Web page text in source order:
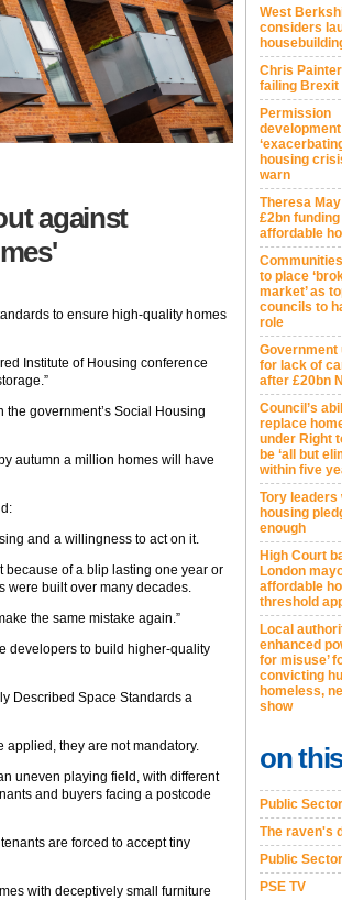
against
to ensure high-quality homes
Institute of Housing conference
the government’s Social Housing
autumn a million homes will have
and a willingness to act on it.
because of a blip lasting one year or
were built over many decades.
the same mistake again.”
developers to build higher-quality
Described Space Standards a
applied, they are not mandatory.
uneven playing field, with different
and buyers facing a postcode
are forced to accept tiny
with deceptively small furniture
West
considers
Chris
failing Brexit
Permission
housing
warn
Theresa
£2bn
affordable
to place
market’ as
councils to
role
Government
for lack of
after £20bn
Council’s
replace
under Right
be ‘all but
within five
Tory leaders
housing
enough
High Court
London
affordable
threshold
Local
enhanced
for misuse’
convicting
homeless,
show
on
Public
The raven's
Public
PSE TV